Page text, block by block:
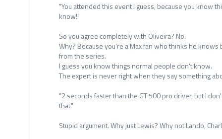
"You attended this event I guess, because you know
know!"
So you agree completely with Oliveira? No.
Why? Because you're a Max fan who thinks he
from the series.
I guess you know things normal people don't know.
The expert is never right when they say something
"2 seconds faster than the GT 500 pro driver, but I
that."
Stupid argument. Why just Lewis? Why not Lando,